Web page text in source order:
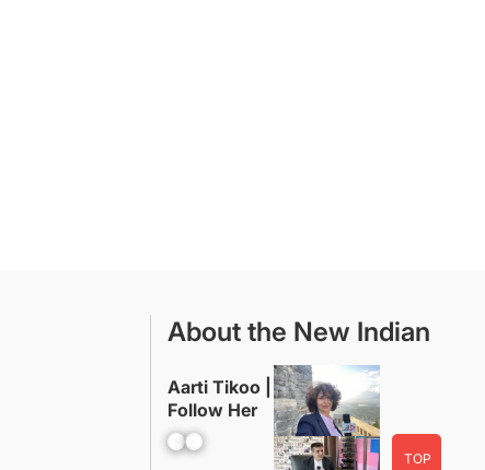
About the New Indian
Aarti Tikoo |
Follow Her
Facebook YouTube
TOP